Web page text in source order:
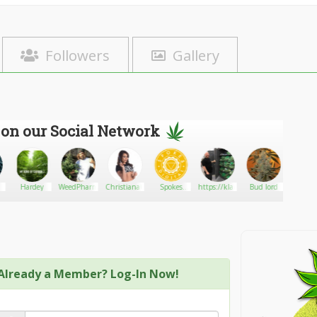
Followers Gallery
our Social Network
Hardey WeedPharmer ChristianaCinn
Spokes
https://klariecannacare.in.nf/
Bud lord
a Member? Log-In Now!